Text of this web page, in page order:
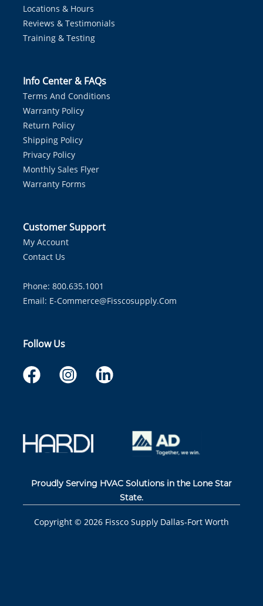
Locations & Hours
Reviews & Testimonials
Training & Testing
Info Center & FAQs
Terms And Conditions
Warranty Policy
Return Policy
Shipping Policy
Privacy Policy
Monthly Sales Flyer
Warranty Forms
Customer Support
My Account
Contact Us
Phone: 800.635.1001
Email: E-Commerce@fisscosupply.com
Follow Us
Proudly Serving HVAC Solutions in the Lone Star
State.
Copyright © 2026 Fissco Supply Dallas-Fort Worth